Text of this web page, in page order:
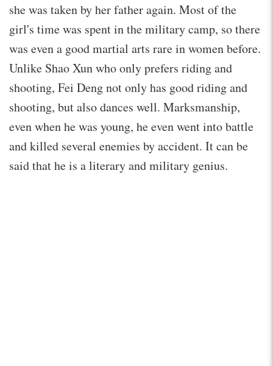
she was taken by her father again. Most of the
girl's time was spent in the military camp, so there
was even a good martial arts rare in women before.
Unlike Shao Xun who only prefers riding and
shooting, Fei Deng not only has good riding and
shooting, but also dances well. Marksmanship,
even when he was young, he even went into battle
and killed several enemies by accident. It can be
said that he is a literary and military genius.